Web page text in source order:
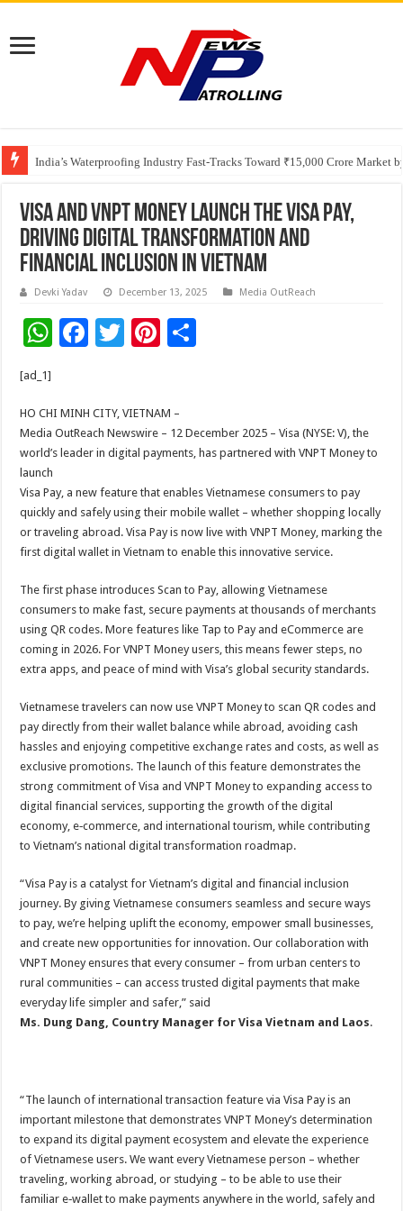
India’s Waterproofing Industry Fast-Tracks Toward ₹15,000 Crore Market
Founders Metals Grows Upper Antino Gold System; Down-Dip Extension
Visa and VNPT Money launch the Visa Pay,
driving digital transformation and
financial inclusion in Vietnam
Devki Yadav December 13, 2025 Media OutReach
W
sA
p
F
b
o
k
T
er
Pi
es
t
[ad_1]
HO CHI MINH CITY, VIETNAM –
Media OutReach Newswire – 12 December 2025 – Visa (NYSE: V), the
world’s leader in digital payments, has partnered with VNPT Money to
launch
Visa Pay, a new feature that enables Vietnamese consumers to pay
quickly and safely using their mobile wallet – whether shopping locally
or traveling abroad. Visa Pay is now live with VNPT Money, marking the
first digital wallet in Vietnam to enable this innovative service.
The first phase introduces Scan to Pay, allowing Vietnamese
consumers to make fast, secure payments at thousands of merchants
using QR codes. More features like Tap to Pay and eCommerce are
coming in 2026. For VNPT Money users, this means fewer steps, no
extra apps, and peace of mind with Visa’s global security standards.
Vietnamese travelers can now use VNPT Money to scan QR codes and
pay directly from their wallet balance while abroad, avoiding cash
hassles and enjoying competitive exchange rates and costs, as well as
exclusive promotions. The launch of this feature demonstrates the
strong commitment of Visa and VNPT Money to expanding access to
digital financial services, supporting the growth of the digital
economy, e‑commerce, and international tourism, while contributing
to Vietnam’s national digital transformation roadmap.
“Visa Pay is a catalyst for Vietnam’s digital and financial inclusion
journey. By giving Vietnamese consumers seamless and secure ways
to pay, we’re helping uplift the economy, empower small businesses,
and create new opportunities for innovation. Our collaboration with
VNPT Money ensures that every consumer – from urban centers to
rural communities – can access trusted digital payments that make
everyday life simpler and safer,” said
Ms. Dung Dang, Country Manager for Visa Vietnam and Laos.
“The launch of international transaction feature via Visa Pay is an
important milestone that demonstrates VNPT Money’s determination
to expand its digital payment ecosystem and elevate the experience
of Vietnamese users. We want every Vietnamese person – whether
traveling, working abroad, or studying – to be able to use their
familiar e‑wallet to make payments anywhere in the world, safely and